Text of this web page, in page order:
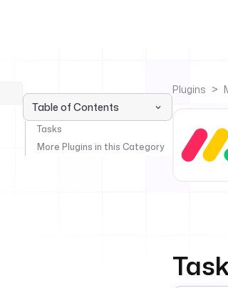
Table of Contents
Tasks
More Plugins in this Category
Plugins